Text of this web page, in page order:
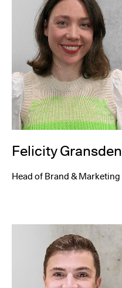
Felicity Gransden
Head of Brand & Marketing